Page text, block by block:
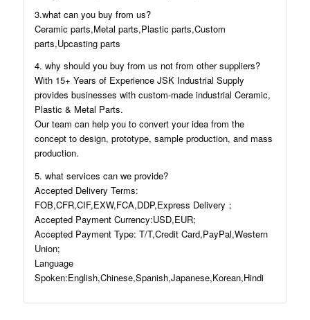
3.what can you buy from us?
Ceramic parts,Metal parts,Plastic parts,Custom
parts,Upcasting parts
4. why should you buy from us not from other suppliers?
With 15+ Years of Experience JSK Industrial Supply
provides businesses with custom-made industrial Ceramic,
Plastic & Metal Parts.
Our team can help you to convert your idea from the
concept to design, prototype, sample production, and mass
production.
5. what services can we provide?
Accepted Delivery Terms:
FOB,CFR,CIF,EXW,FCA,DDP,Express Delivery；
Accepted Payment Currency:USD,EUR;
Accepted Payment Type: T/T,Credit Card,PayPal,Western
Union;
Language
Spoken:English,Chinese,Spanish,Japanese,Korean,Hindi